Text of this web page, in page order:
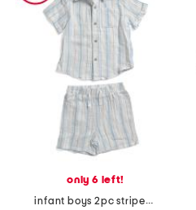
only 6 left!
infant boys 2pc striped woven top and shorts set